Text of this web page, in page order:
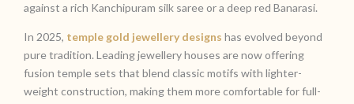
against a rich Kanchipuram silk saree or a deep red Banarasi.
In 2025, temple gold jewellery designs has evolved beyond
pure tradition. Leading jewellery houses are now offering
fusion temple sets that blend classic motifs with lighter-
weight construction, making them more comfortable for full-